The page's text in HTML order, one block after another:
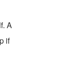
A
if